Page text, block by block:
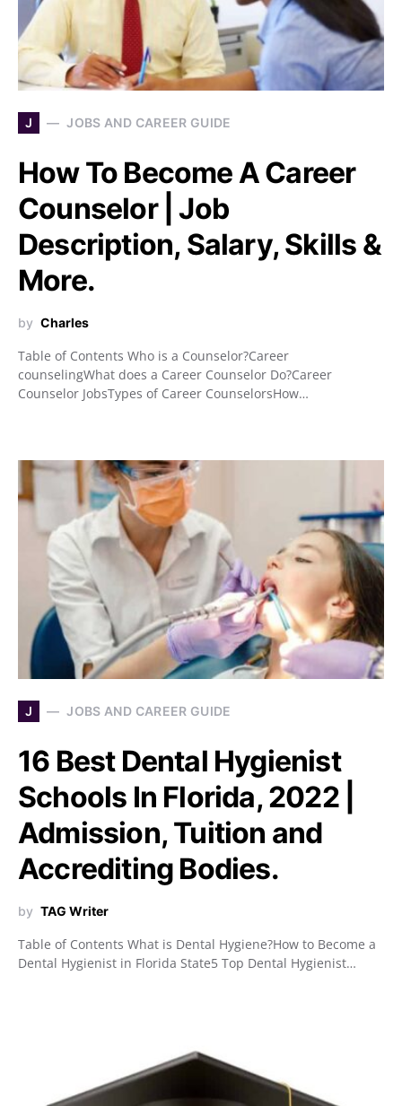
J JOBS AND CAREER GUIDE
How To Become A Career
Counselor | Job
Description, Salary, Skills &
More.
by Charles
Table of Contents Who is a Counselor?Career
counselingWhat does a Career Counselor Do?Career
Counselor JobsTypes of Career CounselorsHow…
J JOBS AND CAREER GUIDE
16 Best Dental Hygienist
Schools In Florida, 2022 |
Admission, Tuition and
Accrediting Bodies.
by TAG Writer
Table of Contents What is Dental Hygiene?How to Become a
Dental Hygienist in Florida State5 Top Dental Hygienist…